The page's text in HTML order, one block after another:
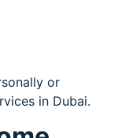
or
in Dubai.